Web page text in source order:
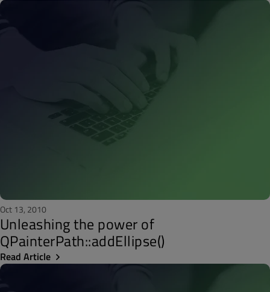
Oct 13, 2010
Unleashing the power of
QPainterPath::addEllipse()
Read Article